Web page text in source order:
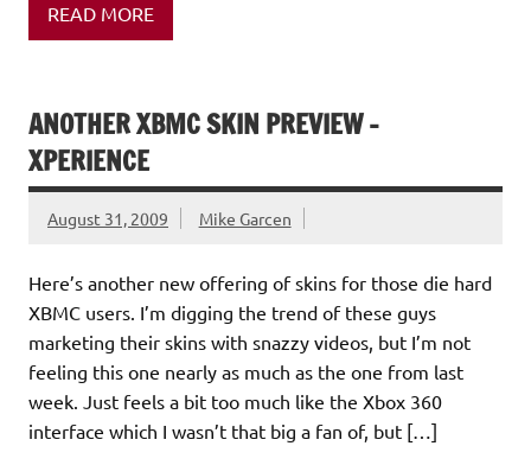
READ MORE
ANOTHER XBMC SKIN PREVIEW –
XPERIENCE
August 31, 2009 Mike Garcen
Here’s another new offering of skins for those die hard
XBMC users. I’m digging the trend of these guys
marketing their skins with snazzy videos, but I’m not
feeling this one nearly as much as the one from last
week. Just feels a bit too much like the Xbox 360
interface which I wasn’t that big a fan of, but […]